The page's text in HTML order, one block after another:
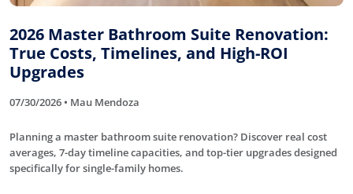
2026 Master Bathroom Suite Renovation:
True Costs, Timelines, and High-ROI
Upgrades
07/30/2026 • Mau Mendoza
Planning a master bathroom suite renovation? Discover real cost
averages, 7-day timeline capacities, and top-tier upgrades designed
specifically for single-family homes.